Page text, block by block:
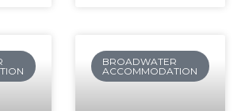
BROADWATER
ACCOMMODATION